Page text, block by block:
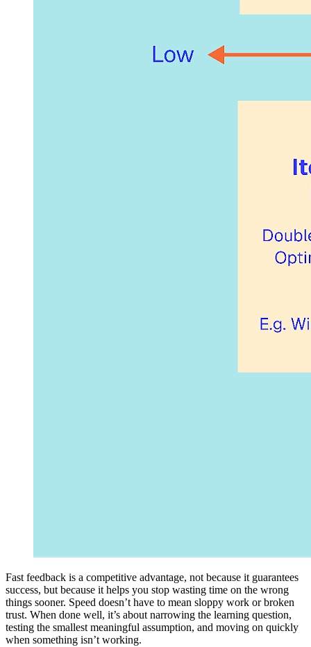
Fast feedback is a competitive advantage, not because it guarantees
success, but because it helps you stop wasting time on the wrong
things sooner. Speed doesn’t have to mean sloppy work or broken
trust. When done well, it’s about narrowing the learning question,
testing the smallest meaningful assumption, and moving on quickly
when something isn’t working.